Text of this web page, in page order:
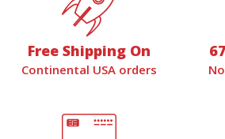
Free Shipping On
Continental USA orders